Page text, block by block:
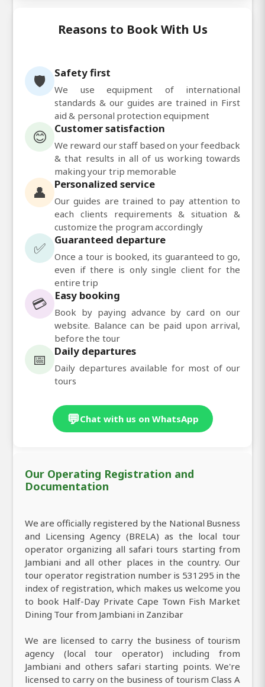
Reasons to Book With Us
🛡️ Safety first
We use equipment of international
standards & our guides are trained in First
aid & personal protection equipment
😊 Customer satisfaction
We reward our staff based on your feedback
& that results in all of us working towards
making your trip memorable
👤 Personalized service
Our guides are trained to pay attention to
each clients requirements & situation &
customize the program accordingly
✅ Guaranteed departure
Once a tour is booked, its guaranteed to go,
even if there is only single client for the
entire trip
💳 Easy booking
Book by paying advance by card on our
website. Balance can be paid upon arrival,
before the tour
📅 Daily departures
Daily departures available for most of our
tours
💬Chat with us on WhatsApp
Our Operating Registration and
Documentation
We are officially registered by the National Busness
and Licensing Agency (BRELA) as the local tour
operator organizing all safari tours starting from
Jambiani and all other places in the country. Our
tour operator registration number is 531295 in the
index of registration, which makes us welcome you
to book Half-Day Private Cape Town Fish Market
Dining Tour from Jambiani in Zanzibar
We are licensed to carry the business of tourism
agency (local tour operator) including from
Jambiani and others safari starting points. We're
licensed to carry on the business of tourism Class A